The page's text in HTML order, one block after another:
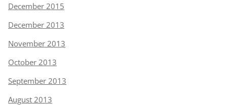
December 2015
December 2013
November 2013
October 2013
September 2013
August 2013